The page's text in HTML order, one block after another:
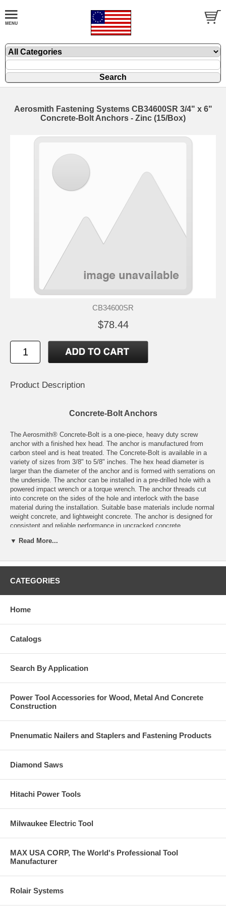
Aerosmith Fastening Systems CB34600SR 3/4" x 6"
Concrete-Bolt Anchors - Zinc (15/Box)
CB34600SR
$78.44
Product Description
Concrete-Bolt Anchors
The Aerosmith® Concrete-Bolt is a one-piece, heavy duty screw
anchor with a finished hex head. The anchor is manufactured from
carbon steel and is heat treated. The Concrete-Bolt is available in a
variety of sizes from 3/8" to 5/8" inches. The hex head diameter is
larger than the diameter of the anchor and is formed with serrations on
the underside. The anchor can be installed in a pre-drilled hole with a
powered impact wrench or a torque wrench. The anchor threads cut
into concrete on the sides of the hole and interlock with the base
material during the installation. Suitable base materials include normal
weight concrete, and lightweight concrete. The anchor is designed for
consistent and reliable performance in uncracked concrete.
Suitable for installation in, UNCRACKED CONCRETE, REINFORCED
Features
Quick and easy installation
Finished hex head
Variety of length and diameters
required
Mechanical interlock between concrete and thread
For static and quasi static loads
Can be un-installed leaving the surface clear with no obstructions.
Applications
Glazing, windows and shop windows
Installation of railings and handrails in interiors applications
Anchoring of machinery, boilers, signs, stadium seating, facade
substructures, etc.
Anchoring through wood into concrete base materials
Normal weight and lightweight concrete
Uncracked concrete
Anchor Component Materials
▼ Read More...
CATEGORIES
Home
Catalogs
Search By Application
Power Tool Accessories for Wood, Metal And Concrete
Construction
Pnenumatic Nailers and Staplers and Fastening Products
Diamond Saws
Hitachi Power Tools
Milwaukee Electric Tool
MAX USA CORP, The World's Professional Tool
Manufacturer
Rolair Systems